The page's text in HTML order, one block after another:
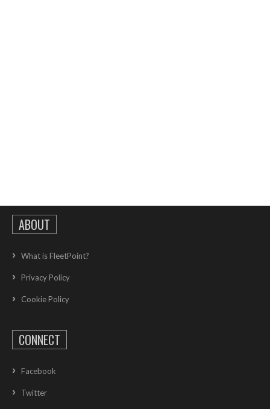
ABOUT
What is FleetPoint?
Privacy Policy
Cookie Policy
CONNECT
Facebook
Twitter